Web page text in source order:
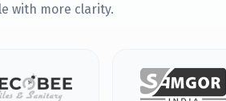
with more clarity.